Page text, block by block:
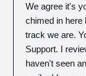
We agree it's
chimed in here
track we are.
Support. I
haven't seen